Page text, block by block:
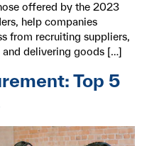
offered by the 2023
help companies
from recruiting suppliers,
and delivering goods […]
Top 5